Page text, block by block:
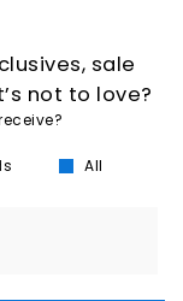
sale
not to love?
All